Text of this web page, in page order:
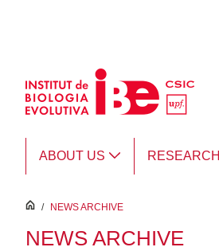
ABOUT US RESEARCH
inici
/ NEWS ARCHIVE
NEWS ARCHIVE